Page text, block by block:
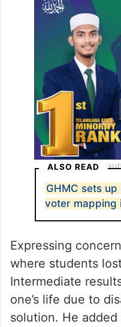
ALSO READ
GHMC sets up
voter mapping
Expressing
where students
Intermediate
one’s life due to
solution. He